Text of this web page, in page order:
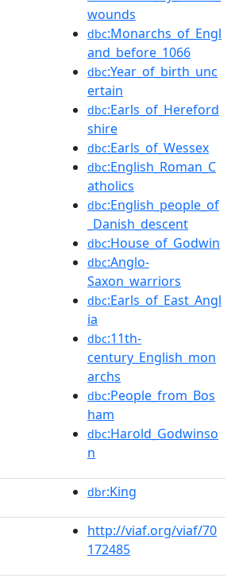
wounds
dbc:Monarchs_of_Engl
and_before_1066
dbc:Year_of_birth_unc
ertain
dbc:Earls_of_Hereford
shire
dbc:Earls_of_Wessex
dbc:English_Roman_C
atholics
dbc:English_people_of
_Danish_descent
dbc:House_of_Godwin
dbc:Anglo-
Saxon_warriors
dbc:Earls_of_East_Angl
ia
dbc:11th-
century_English_mon
archs
dbc:People_from_Bos
ham
dbc:Harold_Godwinso
n
dbr:King
http://viaf.org/viaf/70
172485